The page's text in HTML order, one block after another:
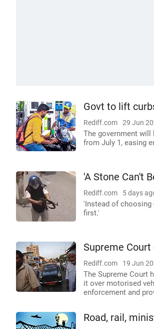
Govt to lift
Rediff.com 29 Jun
The government
from July 1, easing
'A Stone Can't
Rediff.com 5 days
'Instead of choosing
first.'
Supreme
Rediff.com 19 Jun
The Supreme Court
it over motorised
enforcement and
Road, rail,